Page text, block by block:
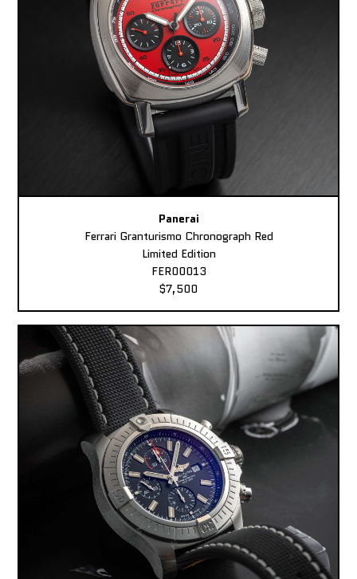
Panerai
Ferrari Granturismo Chronograph Red
Limited Edition
FER00013
$7,500